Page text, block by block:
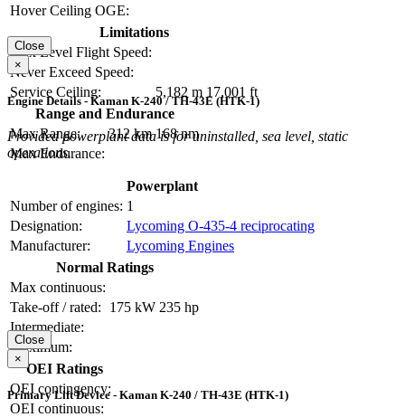
Hover Ceiling OGE:
Limitations
Max Level Flight Speed:
Never Exceed Speed:
Service Ceiling:
5,182 m 17,001 ft
Range and Endurance
Max Range:
312 km 168 nm
Max Endurance:
Close
×
Engine Details - Kaman K-240 / TH-43E (HTK-1)
Provided powerplant data is for uninstalled, sea level, static
operations.
Powerplant
Number of engines: 1
Designation:
Lycoming O-435-4 reciprocating
Manufacturer:
Lycoming Engines
Normal Ratings
Max continuous:
Take-off / rated:
175 kW 235 hp
Intermediate:
Maximum:
OEI Ratings
OEI contingency:
OEI continuous:
Close
×
Primary Lift Device - Kaman K-240 / TH-43E (HTK-1)